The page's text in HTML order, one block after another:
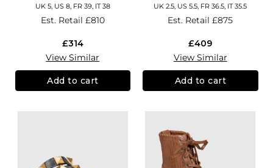
UK 5, US 8, FR 39, IT 38
Est. Retail £810
£314
View Similar
Add to cart
UK 2.5, US 5.5, FR 36.5, IT 35.5
Est. Retail£875
£409
View Similar
Add to cart